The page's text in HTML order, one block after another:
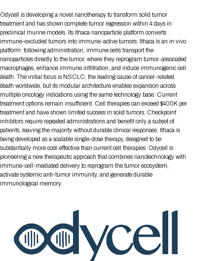
FAQs
Share On Social Media
Media Registration
Engaging with the Media
Request Media List
Press Releases
Contact Us
Join our mailing list
2026 Program Committee
Drug Review Policy
Raising Capital
Cross-Border Expansion
Patient Relationships
Scientific Progress
AI Implementation
Biomanufacturing
Academia
Apply for a Company
Presentation
2026 Presenting Companies
Curated Programs
AI Summit
BIO Storytelling Stage
BioProcess Theater
Global Innovation Hubs
Professional Development
Courses
Start-Up Stadium
Student Program
Pre-Event Webinars
Partnering Resources
LOG IN TO BIO PARTNERING
All Partnering Companies
Participating Investors
New in BIO Partnering™
BIO Partnering™ Spotlights
Amgen
Boehringer Ingelheim
Genentech
Lilly
Novo Nordisk
Sanofi
Academic Campus
Apply for Academic Campus
Directory and Map
Event Directory
Exhibitor List
Exhibitor In-Booth Events
Event Map
Exhibition Hours
Exhibition Reception
BIO Booths
BIO Business Solutions®
Pavilion
BIO Member Lounge
Networking
BIO Receptions
Other Events
Social Spotlight Events
Affiliate Events Application
Special Experiences
5K and 1 Mile Course
BIO Gives Back
Headshot Lounge
Matchday Lounge
Travel
Hotel Reservations
Book Your Hotel
Interactive Hotel Map
Hotels by Amenity
Hotel Guidelines
Transportation
Shuttle Bus Schedule
Visa Invitation Letter Request
Sponsor
Become a sponsor
Sponsorship Overview
Request the Prospectus
Sponsors
Plan
Pre-Event Webinars
When you get to BIO 2026
Event Map
Parking
Picking Up Your Badge
Download Mobile Apps
Register
Registration
Registration Information
Registration Packages
Registration Policies
Picking up your badge
Search
Odycell is developing a novel nanotherapy to transform solid tumor
treatment and has shown complete tumor regression within 4 days in
preclinical murine models. Its Ithaca nanoparticle platform converts
immune-excluded tumors into immune-active tumors. Ithaca is an in vivo
platform: following administration, immune cells transport the
nanoparticles directly to the tumor, where they reprogram tumor-associated
macrophages, enhance immune infiltration, and induce immunogenic cell
death. The initial focus is NSCLC, the leading cause of cancer-related
death worldwide, but its modular architecture enables expansion across
multiple oncology indications using the same technology base. Current
treatment options remain insufficient. Cell therapies can exceed $400K per
treatment and have shown limited success in solid tumors. Checkpoint
inhibitors require repeated administrations and benefit only a subset of
patients, leaving the majority without durable clinical responses. Ithaca is
being developed as a scalable single-dose therapy, designed to be
substantially more cost-effective than current cell therapies. Odycell is
pioneering a new therapeutic approach that combines nanotechnology with
immune-cell-mediated delivery to reprogram the tumor ecosystem,
activate systemic anti-tumor immunity, and generate durable
immunological memory.